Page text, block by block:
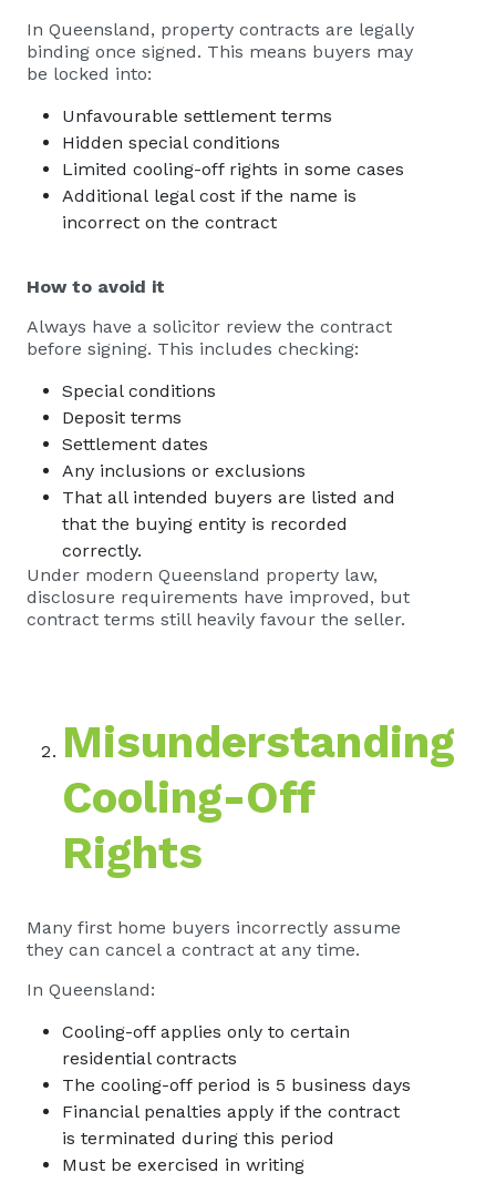
In Queensland, property contracts are legally
binding once signed. This means buyers may
be locked into:
Unfavourable settlement terms
Hidden special conditions
Limited cooling-off rights in some cases
Additional legal cost if the name is
incorrect on the contract
How to avoid it
Always have a solicitor review the contract
before signing. This includes checking:
Special conditions
Deposit terms
Settlement dates
Any inclusions or exclusions
That all intended buyers are listed and
that the buying entity is recorded
correctly.
Under modern Queensland property law,
disclosure requirements have improved, but
contract terms still heavily favour the seller.
Misunderstanding
Cooling-Off
Rights
Many first home buyers incorrectly assume
they can cancel a contract at any time.
In Queensland:
Cooling-off applies only to certain
residential contracts
The cooling-off period is 5 business days
Financial penalties apply if the contract
is terminated during this period
Must be exercised in writing